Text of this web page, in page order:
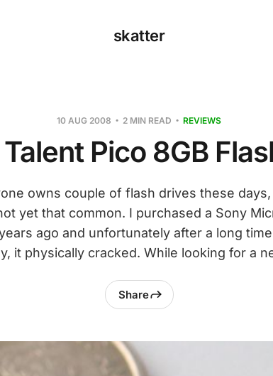
skatter
10 AUG 2008 2 MIN READ REVIEWS
Pico 8GB
owns couple of flash drives these
yet that common. I purchased a Sony
ago and unfortunately after a long
it physically cracked. While looking for a
Share